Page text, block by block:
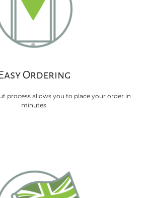
Ordering
process allows you to place your order in
minutes.